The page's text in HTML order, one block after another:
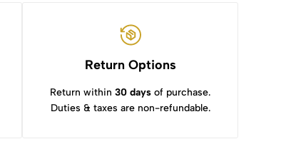
Return Options
Return within30 days of purchase.
Duties & taxes are non-refundable.